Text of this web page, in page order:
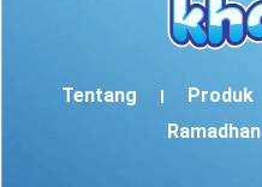
Tentang Produk
Ramadhan